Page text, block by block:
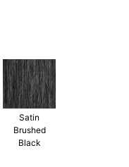
Satin
Brushed
Black